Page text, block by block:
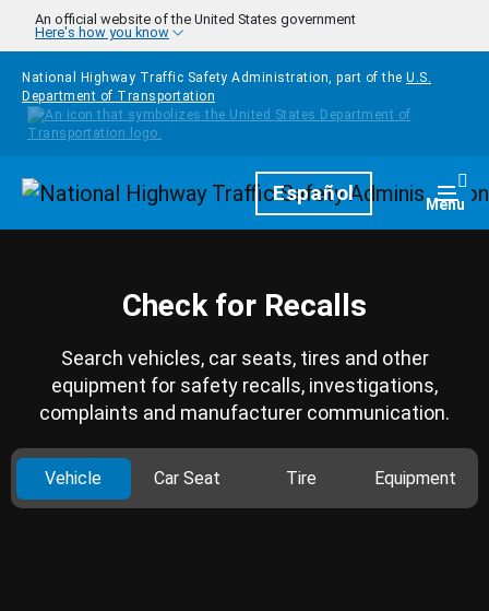
Skip to main content
An official website of the United States government
Here's how you know
National Highway Traffic Safety Administration, part of the U.S.
Department of Transportation
HomepageEspañol Menu
Check for Recalls
Search vehicles, car seats, tires and other
equipment for safety recalls, investigations,
complaints and manufacturer communication.
Vehicle Car Seat Tire Equipment